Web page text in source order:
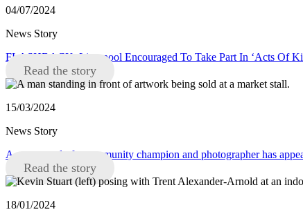
04/07/2024
News Story
FLASHBACK: Liverpool Encouraged To Take Part In ‘Acts Of
Read the story
15/03/2024
News Story
A new mural of a community champion and photographer has
Read the story
18/01/2024